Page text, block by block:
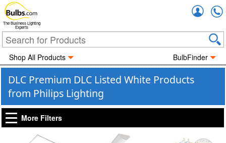
The Business Lighting
Experts
Shop All Products BulbFinder
DLC Premium DLC Listed White Products
from Philips Lighting
More Filters